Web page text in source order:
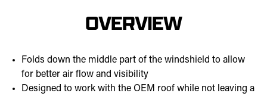
OVERVIEW
Folds down the middle part of the windshield to allow
for better air flow and visibility
Designed to work with the OEM roof while not leaving a